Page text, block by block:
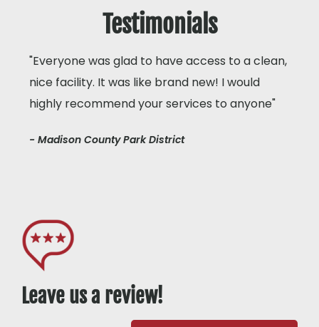
Testimonials
"Everyone was glad to have access to a clean,
nice facility. It was like brand new! I would
highly recommend your services to anyone"
- Madison County Park District
Leave us a review!